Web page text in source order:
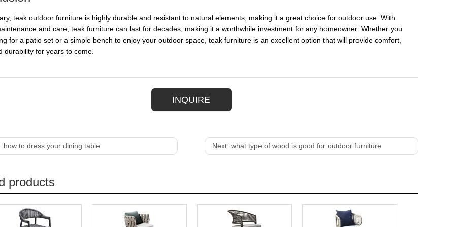
teak outdoor furniture is highly durable and resistant to natural elements, making it a great choice for outdoor use. With
and care, teak furniture can last for decades, making it a worthwhile investment for any homeowner. Whether you
for a patio set or a simple bench to enjoy your outdoor space, teak furniture is an excellent option that will provide comfort,
durability for years to come.
INQUIRE
how to dress your dining table Next :what type of wood is good for outdoor furniture
products